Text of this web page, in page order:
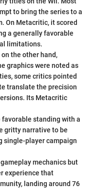
to bring the series to a
On Metacritic, it scored
a generally favorable
limitations.
on the other hand,
graphics were noted as
some critics pointed
translate the precision
Its Metacritic
standing with a
gritty narrative to be
single-player campaign
mechanics but
experience that
landing around 76